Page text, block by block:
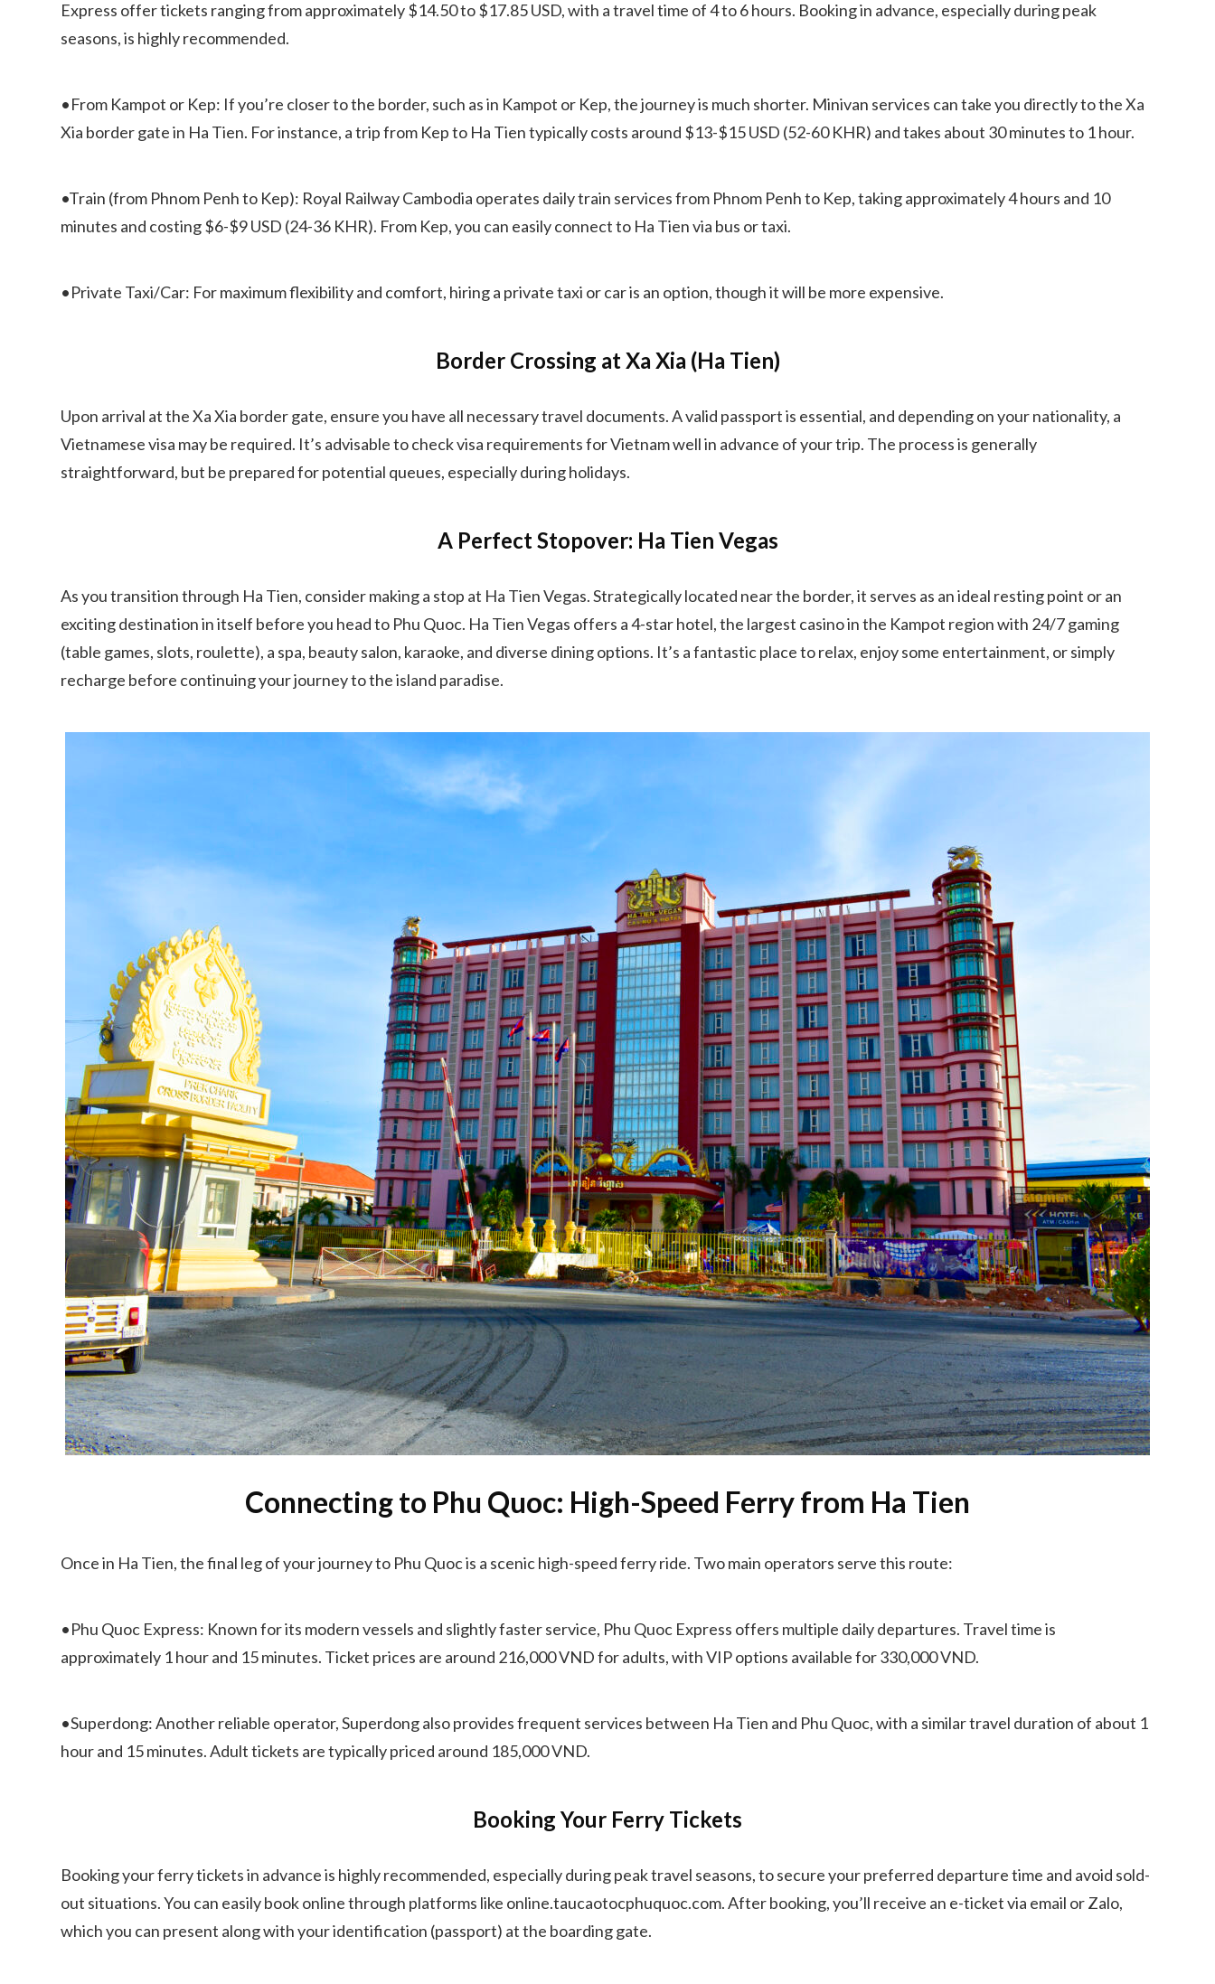
Express offer tickets ranging from approximately $14.50 to $17.85 USD, with a travel time of 4 to 6 hours. Booking in advance, especially during peak
seasons, is highly recommended.
•From Kampot or Kep: If you’re closer to the border, such as in Kampot or Kep, the journey is much shorter. Minivan services can take you directly to the Xa
Xia border gate in Ha Tien. For instance, a trip from Kep to Ha Tien typically costs around $13-$15 USD (52-60 KHR) and takes about 30 minutes to 1 hour.
•Train (from Phnom Penh to Kep): Royal Railway Cambodia operates daily train services from Phnom Penh to Kep, taking approximately 4 hours and 10
minutes and costing $6-$9 USD (24-36 KHR). From Kep, you can easily connect to Ha Tien via bus or taxi.
•Private Taxi/Car: For maximum flexibility and comfort, hiring a private taxi or car is an option, though it will be more expensive.
Border Crossing at Xa Xia (Ha Tien)
Upon arrival at the Xa Xia border gate, ensure you have all necessary travel documents. A valid passport is essential, and depending on your nationality, a
Vietnamese visa may be required. It’s advisable to check visa requirements for Vietnam well in advance of your trip. The process is generally
straightforward, but be prepared for potential queues, especially during holidays.
A Perfect Stopover: Ha Tien Vegas
As you transition through Ha Tien, consider making a stop at Ha Tien Vegas. Strategically located near the border, it serves as an ideal resting point or an
exciting destination in itself before you head to Phu Quoc. Ha Tien Vegas offers a 4-star hotel, the largest casino in the Kampot region with 24/7 gaming
(table games, slots, roulette), a spa, beauty salon, karaoke, and diverse dining options. It’s a fantastic place to relax, enjoy some entertainment, or simply
recharge before continuing your journey to the island paradise.
Connecting to Phu Quoc: High-Speed Ferry from Ha Tien
Once in Ha Tien, the final leg of your journey to Phu Quoc is a scenic high-speed ferry ride. Two main operators serve this route:
•Phu Quoc Express: Known for its modern vessels and slightly faster service, Phu Quoc Express offers multiple daily departures. Travel time is
approximately 1 hour and 15 minutes. Ticket prices are around 216,000 VND for adults, with VIP options available for 330,000 VND.
•Superdong: Another reliable operator, Superdong also provides frequent services between Ha Tien and Phu Quoc, with a similar travel duration of about 1
hour and 15 minutes. Adult tickets are typically priced around 185,000 VND.
Booking Your Ferry Tickets
Booking your ferry tickets in advance is highly recommended, especially during peak travel seasons, to secure your preferred departure time and avoid sold-
out situations. You can easily book online through platforms like online.taucaotocphuquoc.com. After booking, you’ll receive an e-ticket via email or Zalo,
which you can present along with your identification (passport) at the boarding gate.